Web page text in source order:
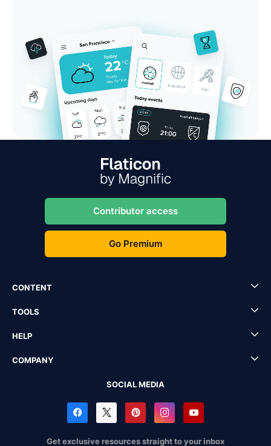
Contributor access
Go Premium
CONTENT
TOOLS
HELP
COMPANY
SOCIAL MEDIA
Get exclusive resources straight to your inbox